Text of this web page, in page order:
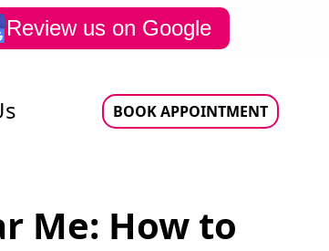
Review us on Google
BOOK APPOINTMENT
Me: How to